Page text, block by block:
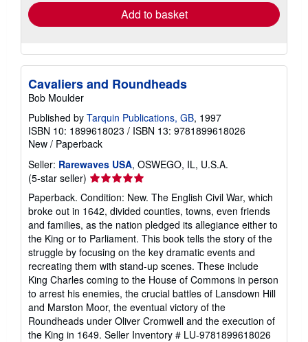
Add to basket
Cavaliers and Roundheads
Bob Moulder
Published by Tarquin Publications, GB, 1997
ISBN 10: 1899618023 / ISBN 13: 9781899618026
New / Paperback
Seller: Rarewaves USA, OSWEGO, IL, U.S.A.
(5-star seller) Seller
rating
5
out
of
5
stars
Paperback. Condition: New. The English Civil War, which
broke out in 1642, divided counties, towns, even friends
and families, as the nation pledged its allegiance either to
the King or to Parliament. This book tells the story of the
struggle by focusing on the key dramatic events and
recreating them with stand-up scenes. These include
King Charles coming to the House of Commons in person
to arrest his enemies, the crucial battles of Lansdown Hill
and Marston Moor, the eventual victory of the
Roundheads under Oliver Cromwell and the execution of
the King in 1649. Seller Inventory # LU-9781899618026